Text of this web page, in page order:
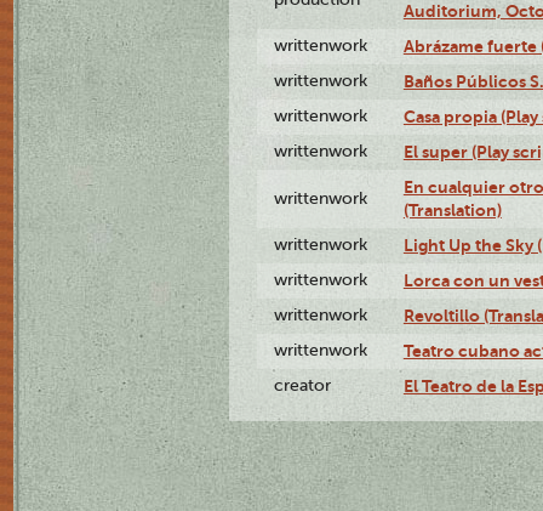
Auditorium,
writtenwork Abrázame fuerte
writtenwork Baños Públicos
writtenwork Casa propia
writtenwork El super (Play
writtenwork
En cualquier
(Translation)
writtenwork Light Up the Sky
writtenwork Lorca con un
writtenwork Revoltillo
writtenwork Teatro cubano
creator El Teatro de la